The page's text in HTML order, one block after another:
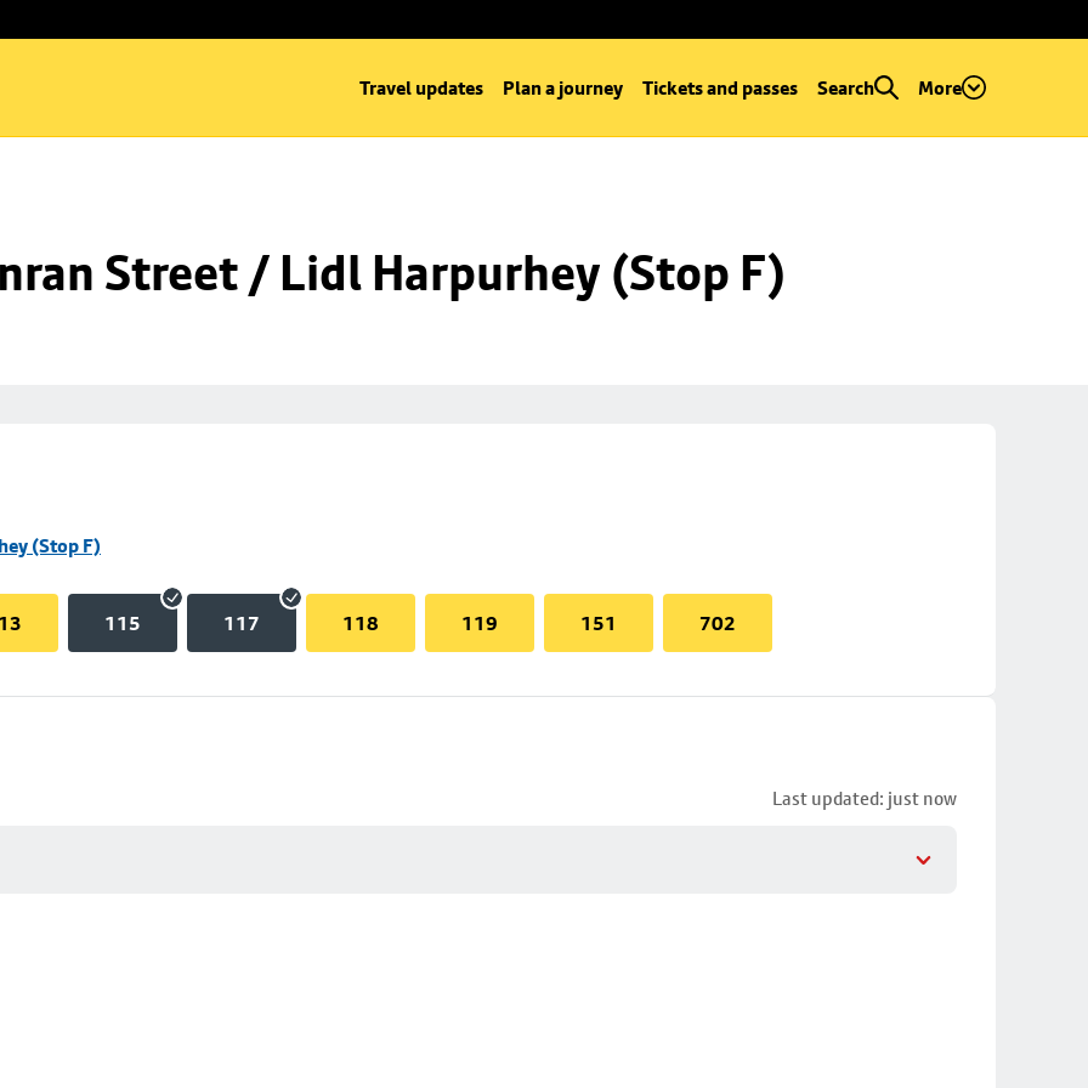
Travel updates Plan a journey Tickets and passes Search More
Street / Lidl Harpurhey (Stop F)
(Stop F)
115 117 118 119 151 702
Last updated: just now